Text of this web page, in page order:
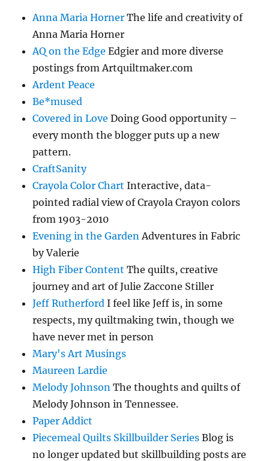
Anna Maria Horner The life and creativity of
Anna Maria Horner
AQ on the Edge Edgier and more diverse
postings from Artquiltmaker.com
Ardent Peace
Be*mused
Covered in Love Doing Good opportunity –
every month the blogger puts up a new
pattern.
CraftSanity
Crayola Color Chart Interactive, data-
pointed radial view of Crayola Crayon colors
from 1903-2010
Evening in the Garden Adventures in Fabric
by Valerie
High Fiber Content The quilts, creative
journey and art of Julie Zaccone Stiller
Jeff Rutherford I feel like Jeff is, in some
respects, my quiltmaking twin, though we
have never met in person
Mary's Art Musings
Maureen Lardie
Melody Johnson The thoughts and quilts of
Melody Johnson in Tennessee.
Paper Addict
Piecemeal Quilts Skillbuilder Series Blog is
no longer updated but skillbuilding posts are